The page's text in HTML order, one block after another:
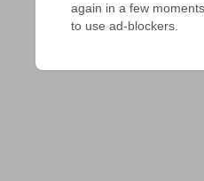
again in a few
to use ad-blockers.